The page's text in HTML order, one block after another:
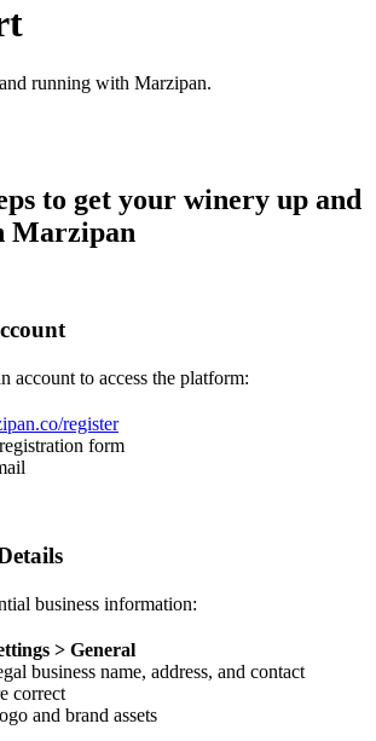
running with Marzipan.
to get your winery up and
Marzipan
account to access the platform:
register
form
business information:
> General
business name, address, and contact
correct
and brand assets